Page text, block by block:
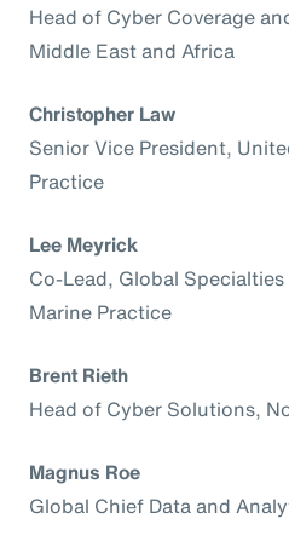
Head of Cyber Coverage
Middle East and Africa
Christopher Law
Senior Vice President,
Practice
Lee Meyrick
Co-Lead, Global
Marine Practice
Brent Rieth
Head of Cyber Solutions,
Magnus Roe
Global Chief Data and